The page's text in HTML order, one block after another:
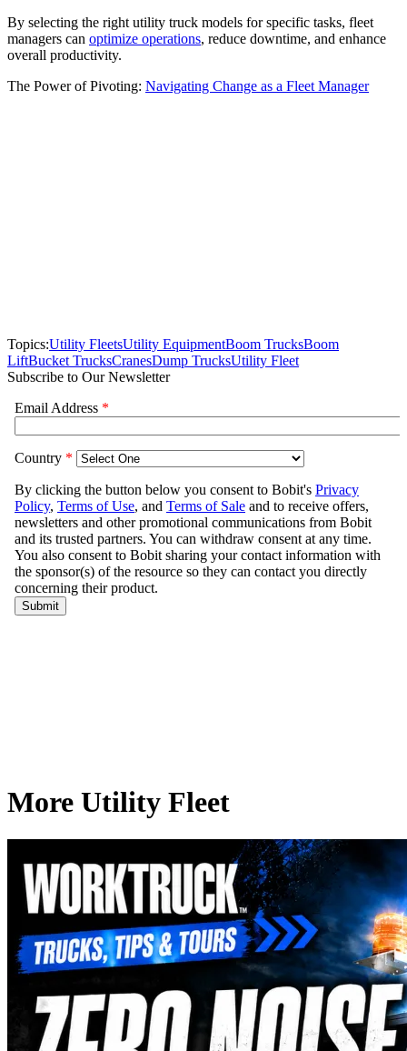
By selecting the right utility truck models for specific tasks, fleet
managers can optimize operations, reduce downtime, and enhance
overall productivity.
The Power of Pivoting: Navigating Change as a Fleet Manager
Topics:Utility FleetsUtility EquipmentBoom TrucksBoom
LiftBucket TrucksCranesDump TrucksUtility Fleet
Subscribe to Our Newsletter
More Utility Fleet